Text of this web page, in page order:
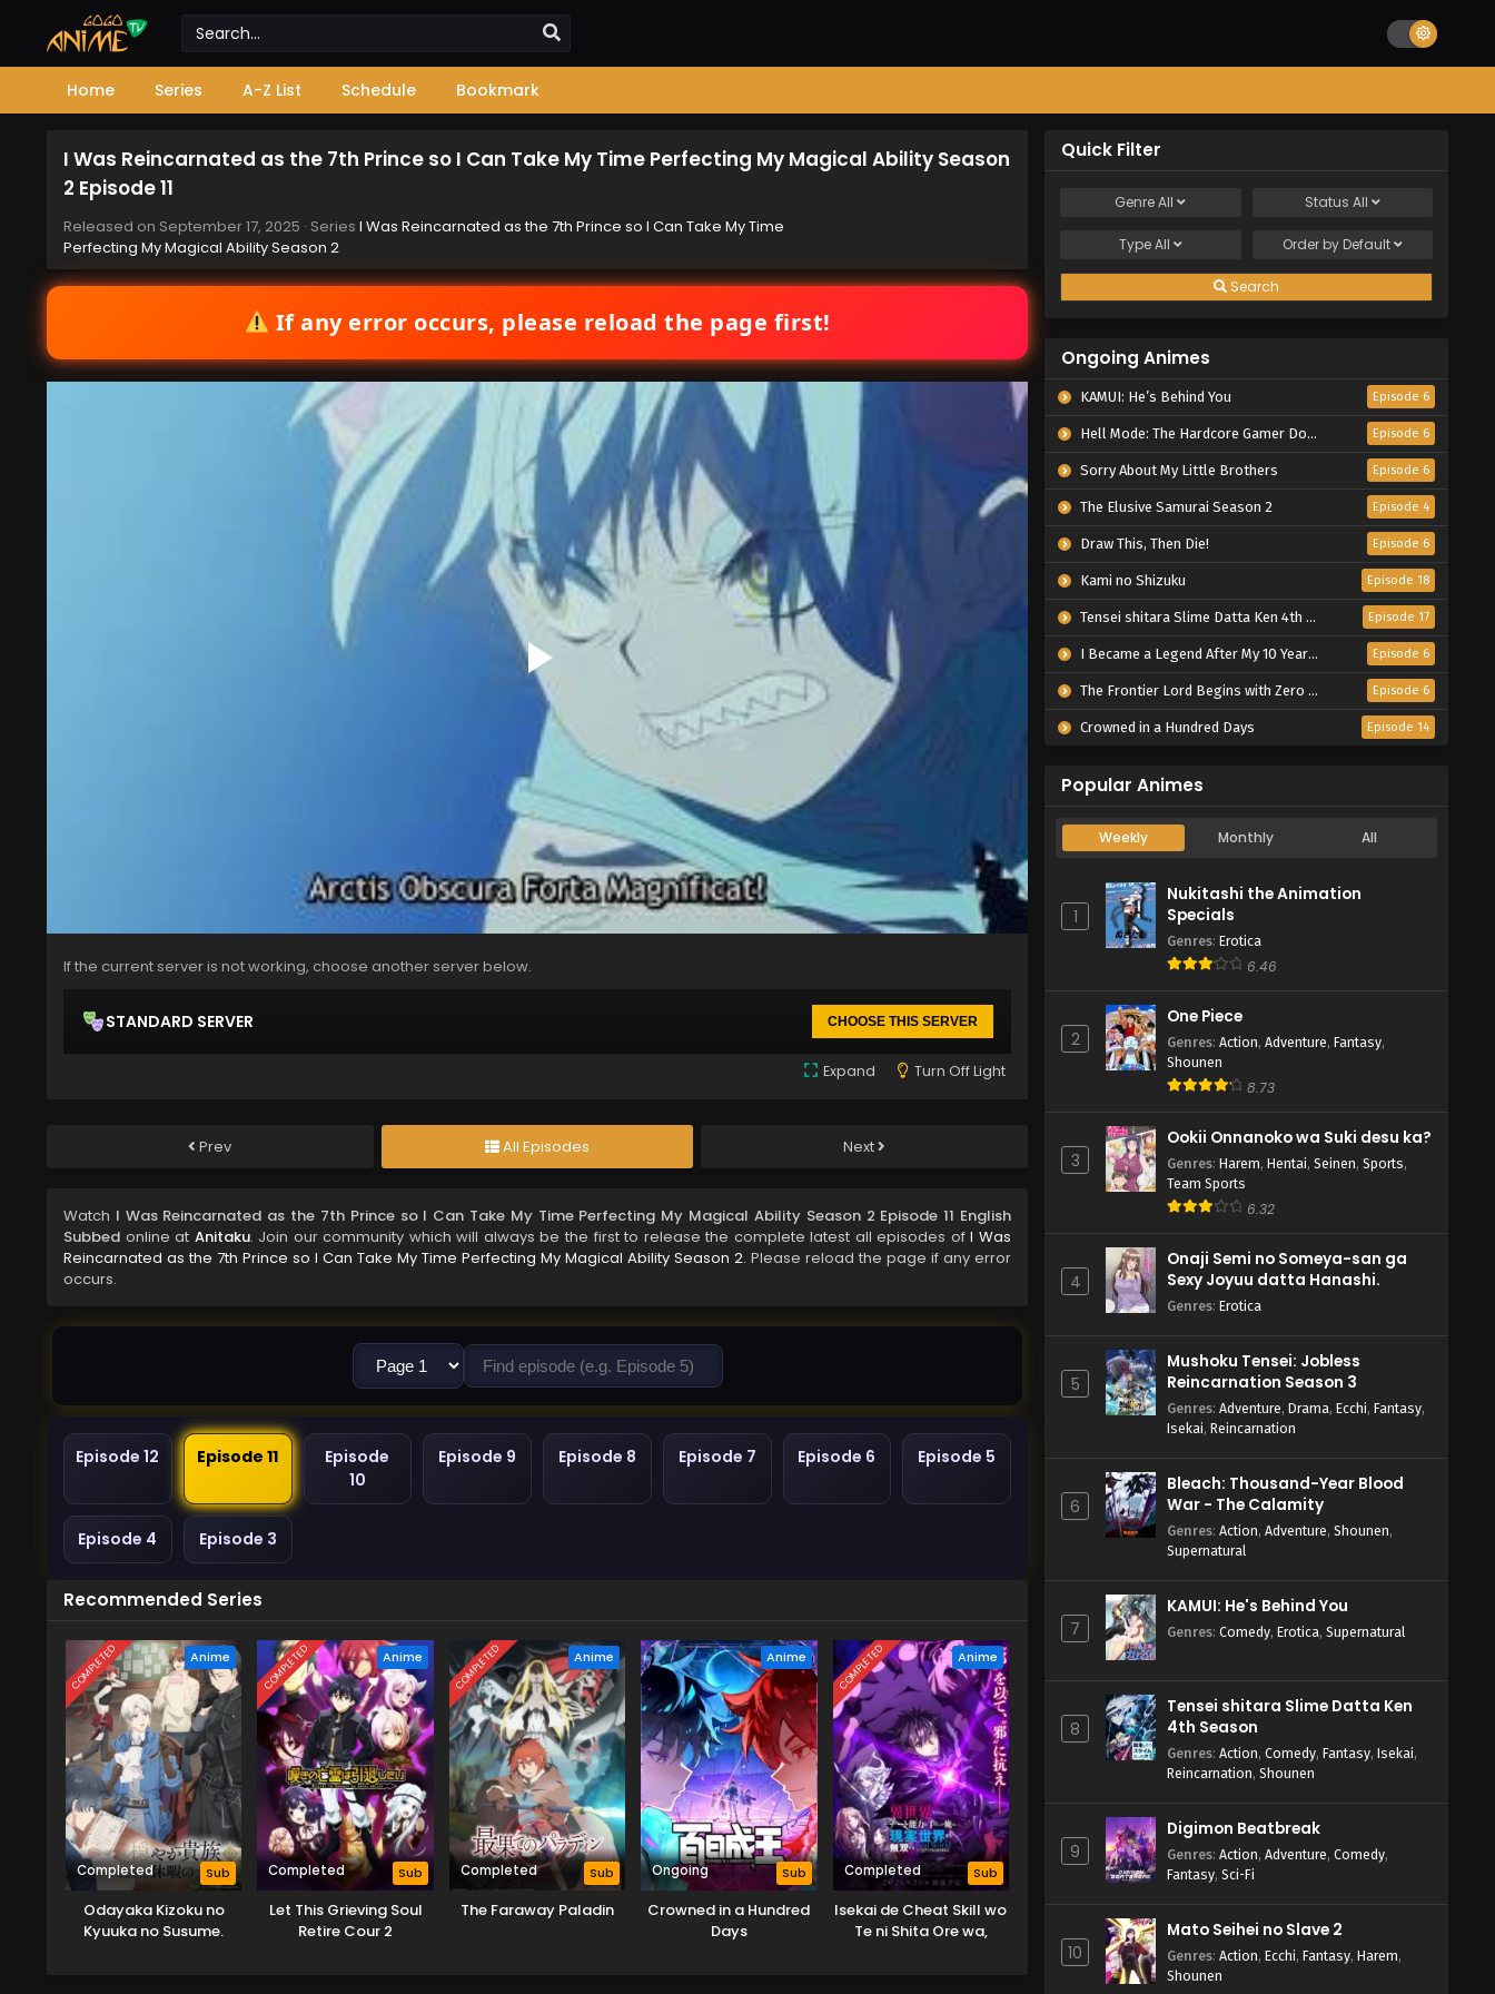
Home Series A-Z List Schedule Bookmark
I Was Reincarnated as the 7th Prince so I Can Take My Time Perfecting My Magical Ability Season
2 Episode 11
Released on September 17, 2025 · Series I Was Reincarnated as the 7th Prince so I Can Take My Time
Perfecting My Magical Ability Season 2
If any error occurs, please reload the page first!
If the current server is not working, choose another server below.
STANDARD SERVER CHOOSE THIS SERVER
Expand Turn Off Light
Prev All Episodes Next
Watch I Was Reincarnated as the 7th Prince so I Can Take My Time Perfecting My Magical Ability Season 2 Episode 11 English
Subbed online at Anitaku. Join our community which will always be the first to release the complete latest all episodes ofI Was
Reincarnated as the 7th Prince so I Can Take My Time Perfecting My Magical Ability Season 2. Please reload the page if any error
occurs.
Episode 12 Episode 11
Episode
10
Episode 9 Episode 8 Episode 7 Episode 6 Episode 5
Episode 4 Episode 3
Recommended Series
COMPLETED Anime
Completed Sub
Odayaka Kizoku no
Kyuuka no Susume.
COMPLETED Anime
Completed Sub
Let This Grieving Soul
Retire Cour 2
COMPLETED Anime
Completed Sub
The Faraway Paladin
Anime
Ongoing Sub
Crowned in a Hundred
Days
COMPLETED Anime
Completed Sub
Isekai de Cheat Skill wo
Te ni Shita Ore wa,
Quick Filter
GenreAll Status All
TypeAll Order by Default
Search
Ongoing Animes
KAMUI: He’s Behind You Episode 6
Hell Mode: The Hardcore Gamer Dominates in Another World with Garbage Balancing Season 2 Episode 6
Sorry About My Little Brothers Episode 6
The Elusive Samurai Season 2 Episode 4
Draw This, Then Die! Episode 6
Kami no Shizuku Episode 18
Tensei shitara Slime Datta Ken 4th Season Episode 17
I Became a Legend After My 10 Year-Long Last Stand. Episode 6
The Frontier Lord Begins with Zero Subjects Episode 6
Crowned in a Hundred Days Episode 14
Popular Animes
Weekly Monthly All
1
Nukitashi the Animation
Specials
Genres: Erotica
6.46
2
One Piece
Genres: Action, Adventure, Fantasy,
Shounen
8.73
3
Ookii Onnanoko wa Suki desu ka?
Genres: Harem, Hentai, Seinen, Sports,
Team Sports
6.32
4
Onaji Semi no Someya-san ga
Sexy Joyuu datta Hanashi.
Genres: Erotica
5
Mushoku Tensei: Jobless
Reincarnation Season 3
Genres: Adventure, Drama, Ecchi, Fantasy,
Isekai, Reincarnation
6
Bleach: Thousand-Year Blood
War - The Calamity
Genres: Action, Adventure, Shounen,
Supernatural
7
KAMUI: He's Behind You
Genres: Comedy, Erotica, Supernatural
8
Tensei shitara Slime Datta Ken
4th Season
Genres: Action, Comedy, Fantasy, Isekai,
Reincarnation, Shounen
9
Digimon Beatbreak
Genres: Action, Adventure, Comedy,
Fantasy, Sci-Fi
10
Mato Seihei no Slave 2
Genres: Action, Ecchi, Fantasy, Harem,
Shounen